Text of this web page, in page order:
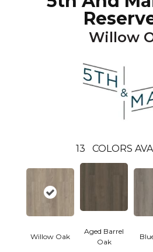
Willow
13 COLORS
Willow Oak
Aged Barrel
Oak